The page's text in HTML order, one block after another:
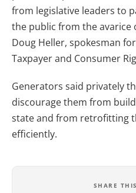
from legislative leaders to
the public from the avarice
Doug Heller, spokesman
Taxpayer and Consumer
Generators said privately
discourage them from
state and from retrofitting
efficiently.
SHARE